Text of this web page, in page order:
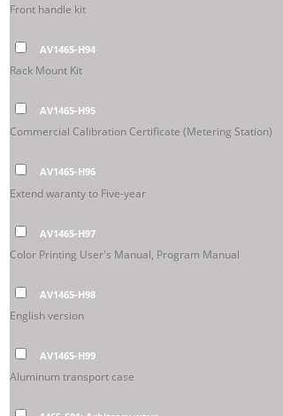
Front handle kit
AV1465-H94
Rack Mount Kit
AV1465-H95
Commercial Calibration Certificate (Metering Station)
AV1465-H96
Extend waranty to Five-year
AV1465-H97
Color Printing User's Manual, Program Manual
AV1465-H98
English version
AV1465-H99
Aluminum transport case